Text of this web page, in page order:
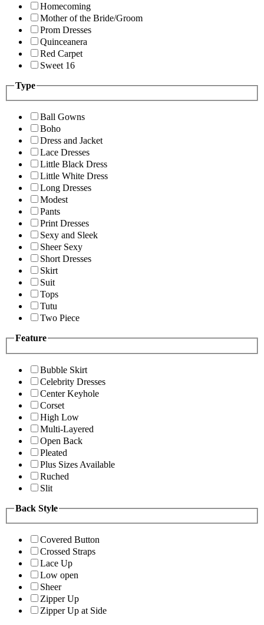
Homecoming
Mother of the Bride/Groom
Prom Dresses
Quinceanera
Red Carpet
Sweet 16
Type
Ball Gowns
Boho
Dress and Jacket
Lace Dresses
Little Black Dress
Little White Dress
Long Dresses
Modest
Pants
Print Dresses
Sexy and Sleek
Sheer Sexy
Short Dresses
Skirt
Suit
Tops
Tutu
Two Piece
Feature
Bubble Skirt
Celebrity Dresses
Center Keyhole
Corset
High Low
Multi-Layered
Open Back
Pleated
Plus Sizes Available
Ruched
Slit
Back Style
Covered Button
Crossed Straps
Lace Up
Low open
Sheer
Zipper Up
Zipper Up at Side